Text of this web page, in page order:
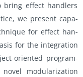
bring ef­fect han­dlers
we pre­sent ca­pa­
for ef­fect han­
for the in­te­gra­tion
ori­ented pro­gram­
mod­u­lar­iza­tion